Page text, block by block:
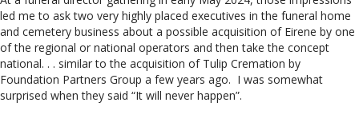
led me to ask two very highly placed executives in the funeral home
and cemetery business about a possible acquisition of Eirene by one
of the regional or national operators and then take the concept
national. . . similar to the acquisition of Tulip Cremation by
Foundation Partners Group a few years ago. I was somewhat
surprised when they said “It will never happen”.